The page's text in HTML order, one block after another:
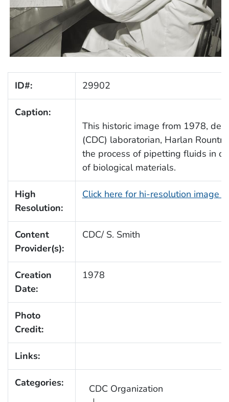
ID#: 29902
Caption:
This historic image from 1978,
(CDC) laboratorian, Harlan
the process of pipetting fluids in
of biological materials.
High
Resolution:
Click here for hi-resolution image
Content
Provider(s):
CDC/ S. Smith
Creation
Date:
1978
Photo
Credit:
Links:
Categories: CDC Organization